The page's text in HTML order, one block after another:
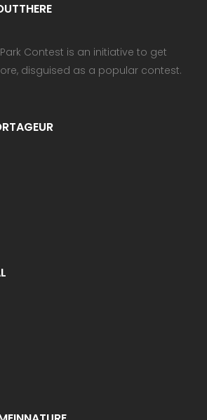
Contest is an initiative to get
disguised as a popular contest.